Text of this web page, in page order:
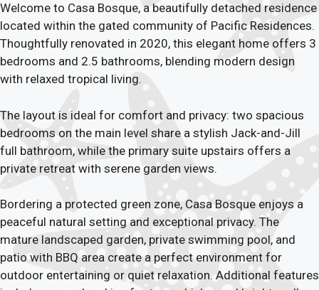
Welcome to Casa Bosque, a beautifully detached residence
located within the gated community of Pacific Residences.
Thoughtfully renovated in 2020, this elegant home offers 3
bedrooms and 2.5 bathrooms, blending modern design
with relaxed tropical living.
The layout is ideal for comfort and privacy: two spacious
bedrooms on the main level share a stylish Jack-and-Jill
full bathroom, while the primary suite upstairs offers a
private retreat with serene garden views.
Bordering a protected green zone, Casa Bosque enjoys a
peaceful natural setting and exceptional privacy. The
mature landscaped garden, private swimming pool, and
patio with BBQ area create a perfect environment for
outdoor entertaining or quiet relaxation. Additional features